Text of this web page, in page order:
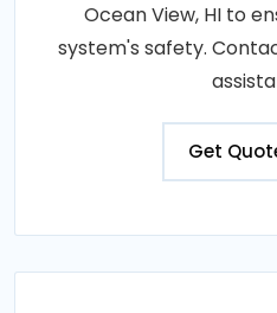
Ocean View, HI to
system's safety.
Get